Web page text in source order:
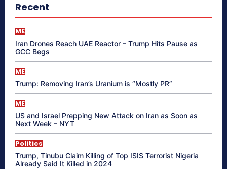
Recent
ME
Iran Drones Reach UAE Reactor – Trump Hits Pause as
GCC Begs
ME
Trump: Removing Iran’s Uranium is “Mostly PR”
ME
US and Israel Prepping New Attack on Iran as Soon as
Next Week – NYT
Politics
Trump, Tinubu Claim Killing of Top ISIS Terrorist Nigeria
Already Said It Killed in 2024